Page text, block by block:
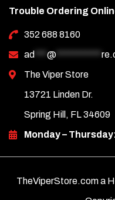
Trouble Ordering
352 688 8160
ad *** @ ***********
The Viper Store
13721 Linden Dr.
Spring Hill, FL 34609
Monday –
TheViperStore.com a